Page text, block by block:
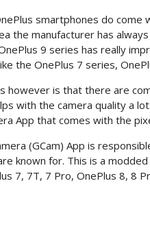
smartphones do
the manufacturer has
9 series has really
the OnePlus 7 series,
however is that there are
with the camera quality a
App that comes with the
(GCam) App is
known for. This is a
7, 7T, 7 Pro, OnePlus 8, 8